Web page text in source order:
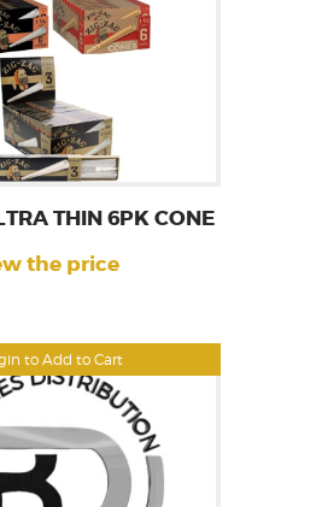
to Add to Cart
THIN 6PK CONE
the price